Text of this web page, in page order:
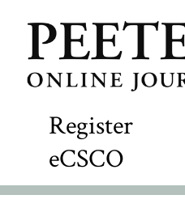
Register
eCSCO